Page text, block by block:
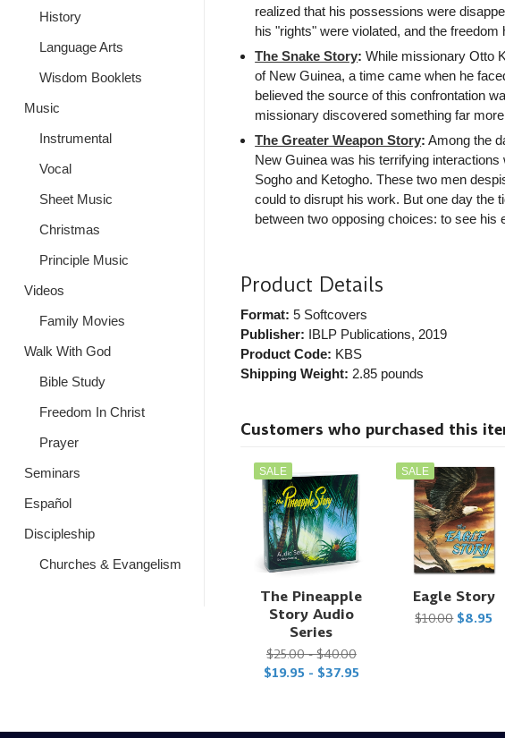
History
Language Arts
Wisdom Booklets
Music
Instrumental
Vocal
Sheet Music
Christmas
Principle Music
Videos
Family Movies
Walk With God
Bible Study
Freedom In Christ
Prayer
Seminars
Español
Discipleship
Churches & Evangelism
realized that his possessions were
his "rights" were violated, and the
The Snake Story: While missionary Otto
of New Guinea, a time came when he
believed the source of this confrontation
missionary discovered something far
The Greater Weapon Story: Among the
New Guinea was his terrifying
Sogho and Ketogho. These two men
could to disrupt his work. But one day the
between two opposing choices: to see
Product Details
Format: 5 Softcovers
Publisher: IBLP Publications, 2019
Product Code: KBS
Shipping Weight: 2.85pounds
Customers who purchased this
SALE
The Pineapple
Story Audio
Series
$25.00 - $40.00
$19.95 - $37.95
SALE
Eagle Story
$10.00 $8.95